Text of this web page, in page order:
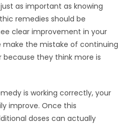
as important as knowing
remedies should be
clear improvement in your
make the mistake of continuing
because they think more is
is working correctly, your
improve. Once this
doses can actually